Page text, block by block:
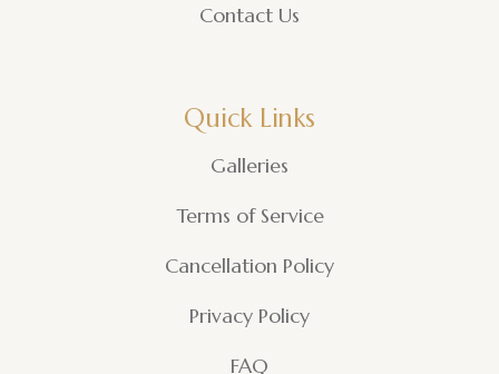
Contact Us
Quick Links
Galleries
Terms of Service
Cancellation Policy
Privacy Policy
FAQ